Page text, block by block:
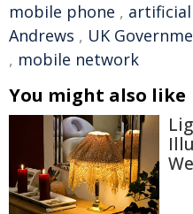
mobile phone ,
Andrews , UK
, mobile network
You might also like